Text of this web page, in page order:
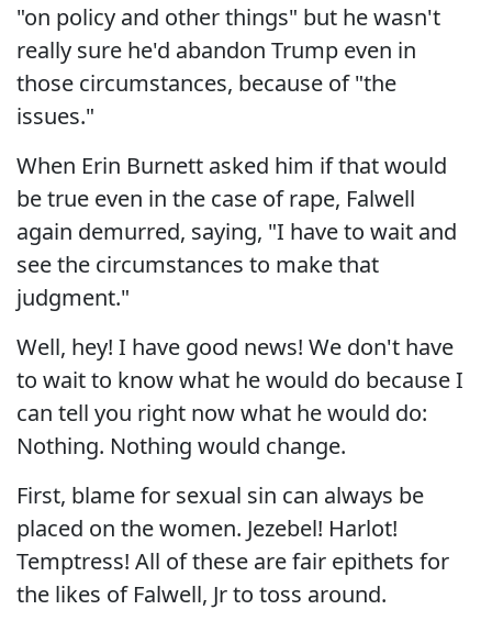
"on policy and other things" but he wasn't
really sure he'd abandon Trump even in
those circumstances, because of "the
issues."
When Erin Burnett asked him if that would
be true even in the case of rape, Falwell
again demurred, saying, "I have to wait and
see the circumstances to make that
judgment."
Well, hey! I have good news! We don't have
to wait to know what he would do because I
can tell you right now what he would do:
Nothing. Nothing would change.
First, blame for sexual sin can always be
placed on the women. Jezebel! Harlot!
Temptress! All of these are fair epithets for
the likes of Falwell, Jr to toss around.